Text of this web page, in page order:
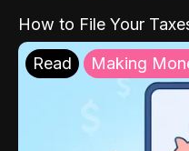
How to File Your
Read Making